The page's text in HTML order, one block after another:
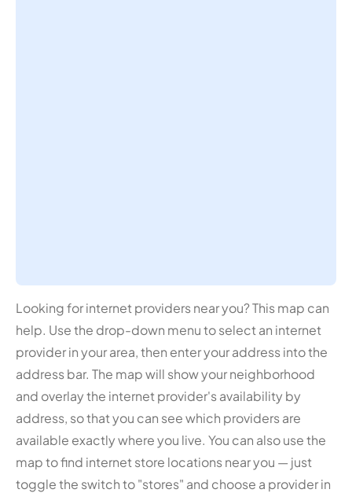
Looking for internet providers near you? This map can
help. Use the drop-down menu to select an internet
provider in your area, then enter your address into the
address bar. The map will show your neighborhood
and overlay the internet provider's availability by
address, so that you can see which providers are
available exactly where you live. You can also use the
map to find internet store locations near you — just
toggle the switch to "stores" and choose a provider in